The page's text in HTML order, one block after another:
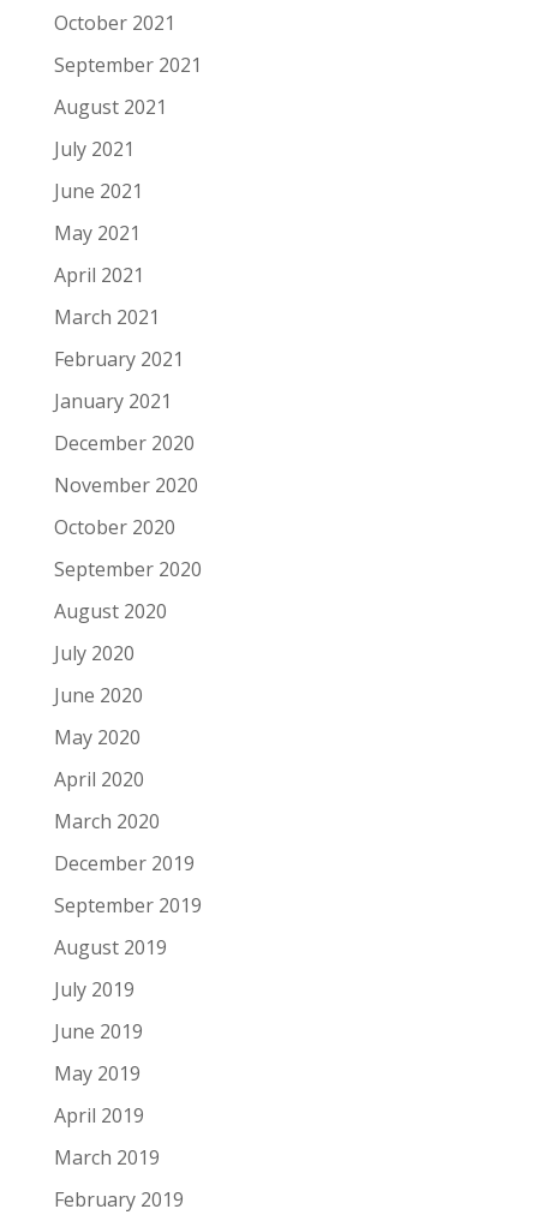
October 2021
September 2021
August 2021
July 2021
June 2021
May 2021
April 2021
March 2021
February 2021
January 2021
December 2020
November 2020
October 2020
September 2020
August 2020
July 2020
June 2020
May 2020
April 2020
March 2020
December 2019
September 2019
August 2019
July 2019
June 2019
May 2019
April 2019
March 2019
February 2019